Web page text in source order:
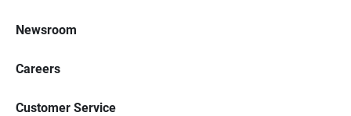
Newsroom
Careers
Customer Service